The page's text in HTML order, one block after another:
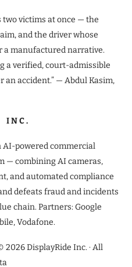
two victims at once — the
and the driver whose
a manufactured narrative.
a verified, court-admissible
accident.” — Abdul Kasim,
I N C .
AI-powered commercial
— combining AI cameras,
and automated compliance
defeats fraud and incidents
chain. Partners: Google
Vodafone.
2026 DisplayRide Inc. · All